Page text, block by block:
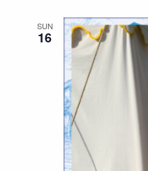
SUN
16